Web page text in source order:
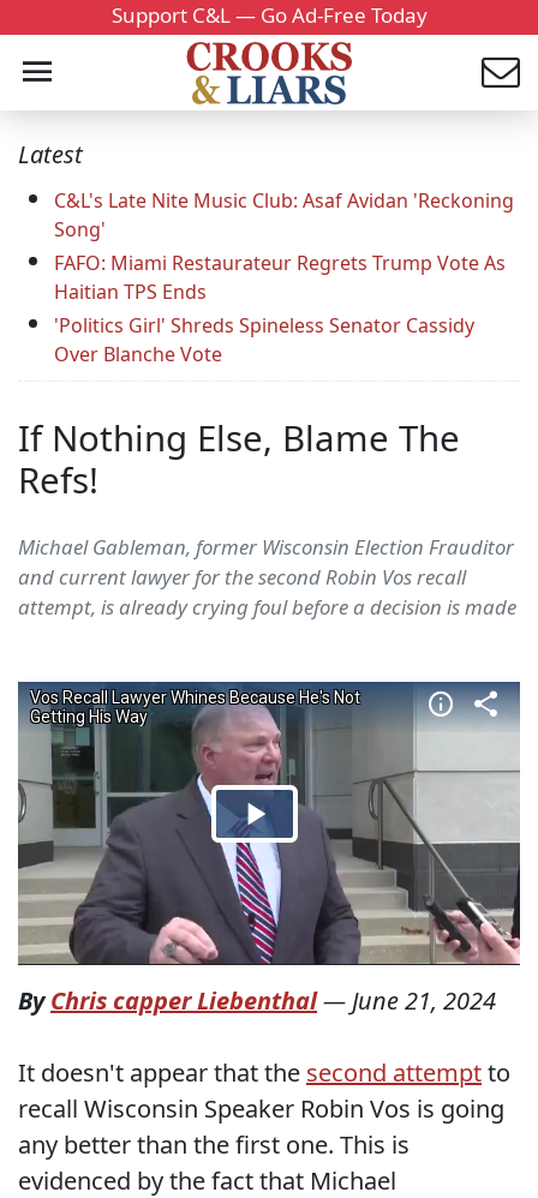
Support C&L — Go Ad-Free Today
Latest
C&L's Late Nite Music Club: Asaf Avidan 'Reckoning
Song'
FAFO: Miami Restaurateur Regrets Trump Vote As
Haitian TPS Ends
'Politics Girl' Shreds Spineless Senator Cassidy
Over Blanche Vote
If Nothing Else, Blame The
Refs!
Michael Gableman, former Wisconsin Election Frauditor
and current lawyer for the second Robin Vos recall
attempt, is already crying foul before a decision is made
ByChris capper Liebenthal— June 21, 2024
It doesn't appear that the second attemptto
recall Wisconsin Speaker Robin Vos is going
any better than the first one. This is
evidenced by the fact that Michael